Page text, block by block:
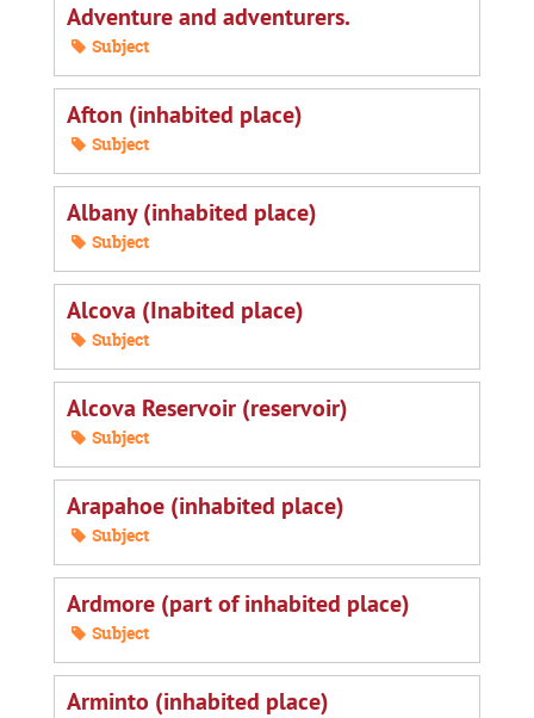
Adventure and adventurers.
Subject
Afton (inhabited place)
Subject
Albany (inhabited place)
Subject
Alcova (Inabited place)
Subject
Alcova Reservoir (reservoir)
Subject
Arapahoe (inhabited place)
Subject
Ardmore (part of inhabited place)
Subject
Arminto (inhabited place)